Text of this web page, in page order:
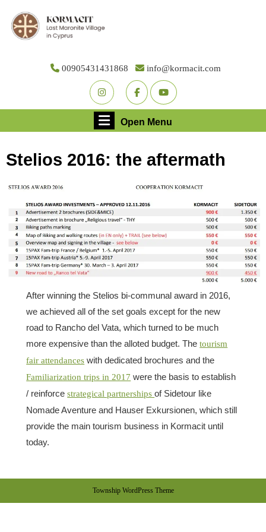
content
00905431431868 info@kormacit.com
Youtube FacebookTwitter
Open Menu
Menu
Stelios 2016: the aftermath
After winning the Stelios bi-communal award in 2016,
we achieved all of the set goals except for the new
road to Rancho del Vata, which turned to be much
more expensive than the alloted budget. Thetourism
fair attendances with dedicated brochures and the
Familiarization trips in 2017 were the basis to establish
/ reinforcestrategical partnershipsof Sidetour like
Nomade Aventure and Hauser Exkursionen, which still
provide the main tourism business in Kormacit until
today.
Township WordPress Theme